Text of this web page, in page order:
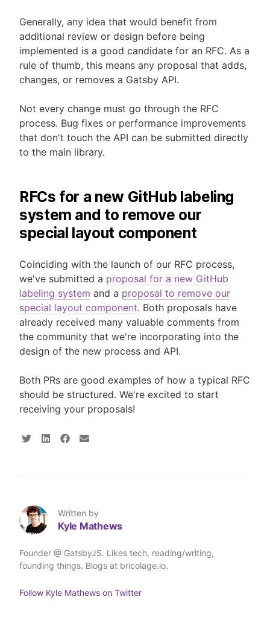
Generally, any idea that would benefit from
additional review or design before being
implemented is a good candidate for an RFC. As a
rule of thumb, this means any proposal that adds,
changes, or removes a Gatsby API.
Not every change must go through the RFC
process. Bug fixes or performance improvements
that don't touch the API can be submitted directly
to the main library.
RFCs for a new GitHub labeling
system and to remove our
special layout component
Coinciding with the launch of our RFC process,
we've submitted a proposal for a new GitHub
labeling system and a proposal to remove our
special layout component. Both proposals have
already received many valuable comments from
the community that we're incorporating into the
design of the new process and API.
Both PRs are good examples of how a typical RFC
should be structured. We're excited to start
receiving your proposals!
S
T
w
i
t
e
r
S
L
i
n
e
d
I
S
F
a
c
b
o
o
S
a
E
m
i
l
Written by
Kyle Mathews
Founder @ GatsbyJS. Likes tech, reading/writing,
founding things. Blogs at bricolage.io.
Follow Kyle Mathews on Twitter